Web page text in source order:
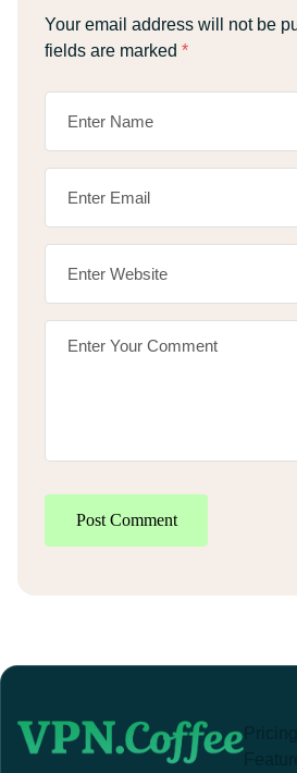
Your email address will not be
fields are marked *
Post Comment